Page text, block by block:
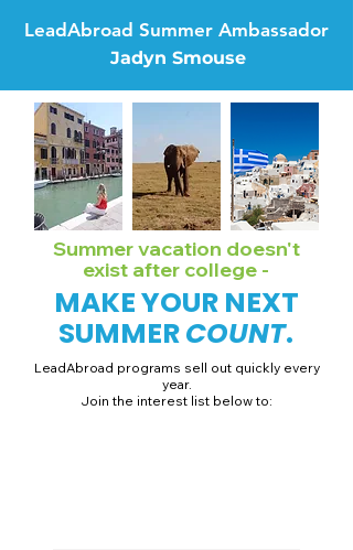
LeadAbroad Summer Ambassador
Jadyn Smouse
Summer vacation doesn't
exist after college -
MAKE YOUR NEXT
SUMMERCOUNT.
LeadAbroad programs sell out quickly every
year.
Join the interest list below to: